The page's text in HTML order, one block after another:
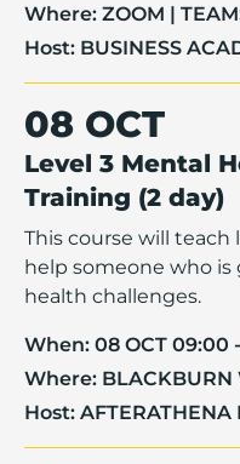
Where: ZOOM |
Host: BUSINESS
08 OCT
Level 3 Mental
Training (2 day)
This course will
help someone who
health challenges.
When: 08 OCT 09:00
Where: BLACKBURN
Host: AFTERATHENA